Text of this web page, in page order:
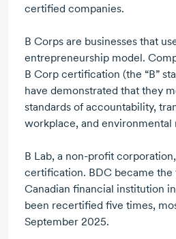
certified companies.
B Corps are businesses that
entrepreneurship model.
B Corp certification (the “B”
have demonstrated that they
standards of accountability,
workplace, and environmental
B Lab, a non-profit
certification. BDC became the
Canadian financial institution
been recertified five times,
September 2025.